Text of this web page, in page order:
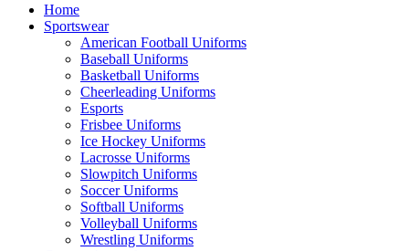
Home
Sportswear
American Football Uniforms
Baseball Uniforms
Basketball Uniforms
Cheerleading Uniforms
Esports
Frisbee Uniforms
Ice Hockey Uniforms
Lacrosse Uniforms
Slowpitch Uniforms
Soccer Uniforms
Softball Uniforms
Volleyball Uniforms
Wrestling Uniforms